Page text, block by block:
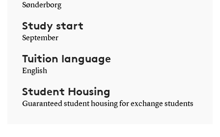
Sønderborg
Study start
September
Tuition language
English
Student Housing
Guaranteed student housing for exchange students